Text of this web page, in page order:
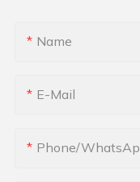
Name
E-Mail
Phone/